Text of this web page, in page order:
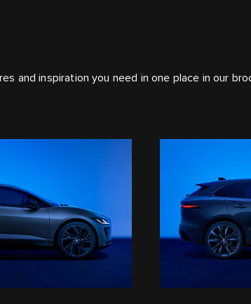
and inspiration you need in one place in our